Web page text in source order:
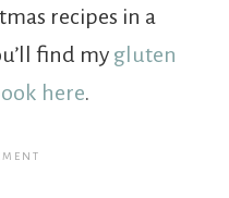
recipes in a
find my gluten
here.